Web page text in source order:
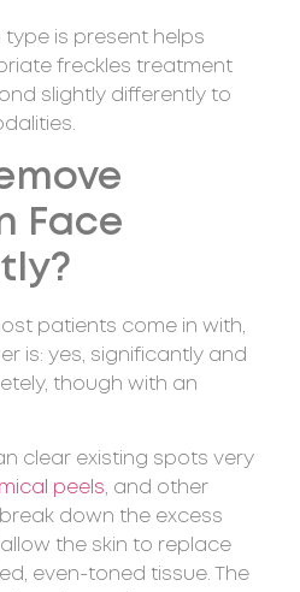
is present helps
freckles treatment
slightly differently to
Face
patients come in with,
is: yes, significantly and
though with an
clear existing spots very
peels, and other
down the excess
the skin to replace
even-toned tissue. The